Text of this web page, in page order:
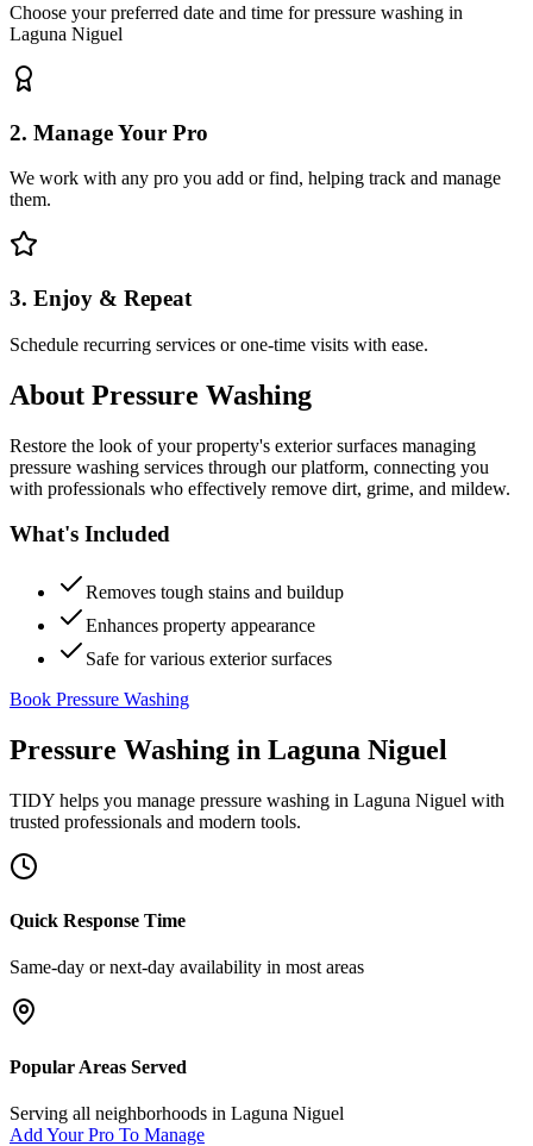
Choose your preferred date and time for pressure washing in
Laguna Niguel
2. Manage Your Pro
We work with any pro you add or find, helping track and manage
them.
3. Enjoy & Repeat
Schedule recurring services or one-time visits with ease.
About Pressure Washing
Restore the look of your property's exterior surfaces managing
pressure washing services through our platform, connecting you
with professionals who effectively remove dirt, grime, and mildew.
What's Included
Removes tough stains and buildup
Enhances property appearance
Safe for various exterior surfaces
Book Pressure Washing
Pressure Washing in Laguna Niguel
TIDY helps you manage pressure washing in Laguna Niguel with
trusted professionals and modern tools.
Quick Response Time
Same-day or next-day availability in most areas
Popular Areas Served
Serving all neighborhoods in Laguna Niguel
Add Your Pro To Manage